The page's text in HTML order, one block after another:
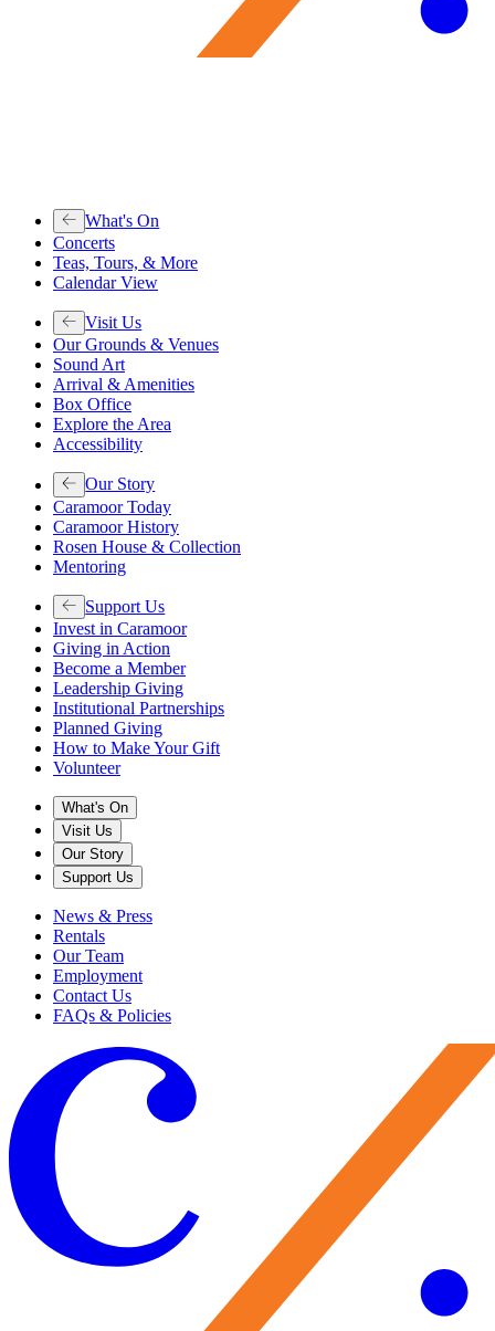
What's On
Concerts
Teas, Tours, & More
Calendar View
Visit Us
Our Grounds & Venues
Sound Art
Arrival & Amenities
Box Office
Explore the Area
Accessibility
Our Story
Caramoor Today
Caramoor History
Rosen House & Collection
Mentoring
Support Us
Invest in Caramoor
Giving in Action
Become a Member
Leadership Giving
Institutional Partnerships
Planned Giving
How to Make Your Gift
Volunteer
What's On
Visit Us
Our Story
Support Us
News & Press
Rentals
Our Team
Employment
Contact Us
FAQs & Policies